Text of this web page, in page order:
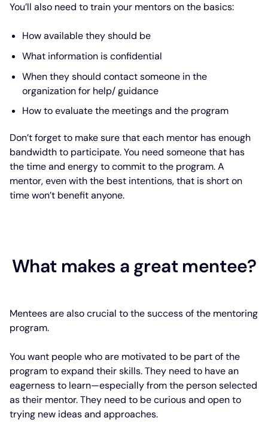
You’ll also need to train your mentors on the basics:
How available they should be
What information is confidential
When they should contact someone in the
organization for help/ guidance
How to evaluate the meetings and the program
Don’t forget to make sure that each mentor has enough
bandwidth to participate. You need someone that has
the time and energy to commit to the program. A
mentor, even with the best intentions, that is short on
time won’t benefit anyone.
What makes a great mentee?
Mentees are also crucial to the success of the mentoring
program.
You want people who are motivated to be part of the
program to expand their skills. They need to have an
eagerness to learn—especially from the person selected
as their mentor. They need to be curious and open to
trying new ideas and approaches.